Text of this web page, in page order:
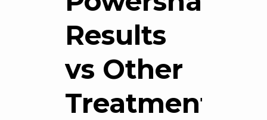
Results
vs Other
Treatments